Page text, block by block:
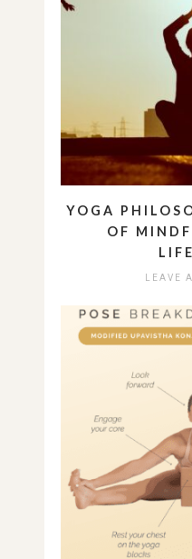
YOGA
OF
LEAVE